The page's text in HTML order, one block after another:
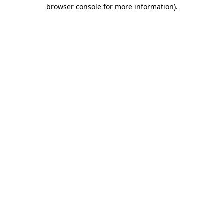
browser console for more information).